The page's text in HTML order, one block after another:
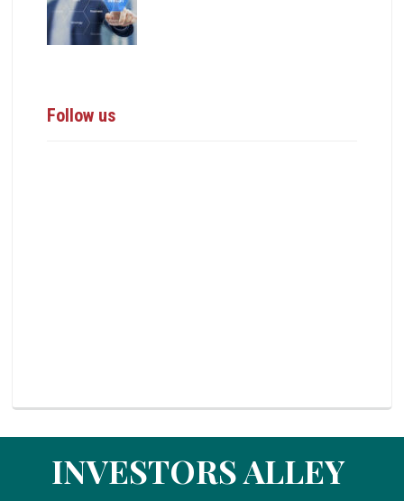
Follow us
INVESTORS ALLEY